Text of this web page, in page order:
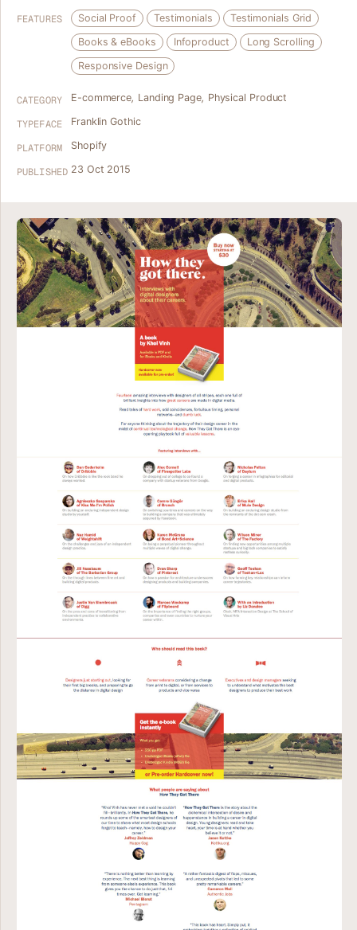
FEATURES Social Proof Testimonials
Testimonials Grid
Books & eBooks
Infoproduct
Long Scrolling
Responsive Design
CATEGORY E-commerce, Landing Page, Physical Product
TYPEFACE Franklin Gothic
PLATFORM Shopify
PUBLISHED 23 Oct 2015